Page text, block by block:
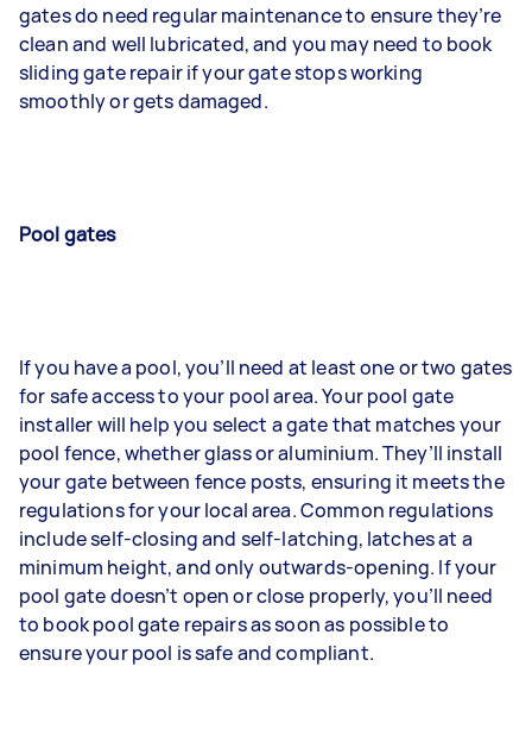
gates do need regular maintenance to ensure they’re
clean and well lubricated, and you may need to book
sliding gate repair if your gate stops working
smoothly or gets damaged.
Pool gates
If you have a pool, you’ll need at least one or two gates
for safe access to your pool area. Your pool gate
installer will help you select a gate that matches your
pool fence, whether glass or aluminium. They’ll install
your gate between fence posts, ensuring it meets the
regulations for your local area. Common regulations
include self-closing and self-latching, latches at a
minimum height, and only outwards-opening. If your
pool gate doesn’t open or close properly, you’ll need
to book pool gate repairs as soon as possible to
ensure your pool is safe and compliant.